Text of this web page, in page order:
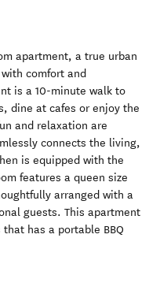
apartment, a true urban
comfort and
is a 10-minute walk to
dine at cafes or enjoy the
and relaxation are
connects the living,
is equipped with the
features a queen size
arranged with a
guests. This apartment
has a portable BBQ